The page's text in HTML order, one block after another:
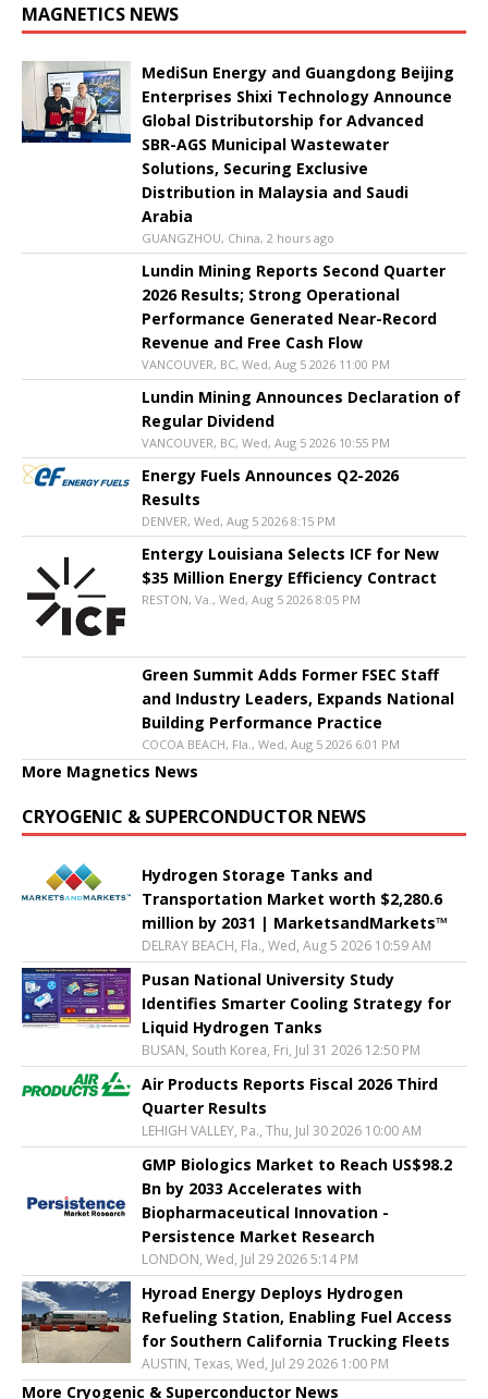
MAGNETICS NEWS
MediSun Energy and Guangdong Beijing
Enterprises Shixi Technology Announce
Global Distributorship for Advanced
SBR-AGS Municipal Wastewater
Solutions, Securing Exclusive
Distribution in Malaysia and Saudi
Arabia
GUANGZHOU, China, 2 hours ago
Lundin Mining Reports Second Quarter
2026 Results; Strong Operational
Performance Generated Near-Record
Revenue and Free Cash Flow
VANCOUVER, BC, Wed, Aug 5 2026 11:00 PM
Lundin Mining Announces Declaration of
Regular Dividend
VANCOUVER, BC, Wed, Aug 5 2026 10:55 PM
Energy Fuels Announces Q2-2026
Results
DENVER, Wed, Aug 5 2026 8:15 PM
Entergy Louisiana Selects ICF for New
$35 Million Energy Efficiency Contract
RESTON, Va., Wed, Aug 5 2026 8:05 PM
Green Summit Adds Former FSEC Staff
and Industry Leaders, Expands National
Building Performance Practice
COCOA BEACH, Fla., Wed, Aug 5 2026 6:01 PM
More Magnetics News
CRYOGENIC & SUPERCONDUCTOR NEWS
Hydrogen Storage Tanks and
Transportation Market worth $2,280.6
million by 2031 | MarketsandMarkets™
DELRAY BEACH, Fla., Wed, Aug 5 2026 10:59 AM
Pusan National University Study
Identifies Smarter Cooling Strategy for
Liquid Hydrogen Tanks
BUSAN, South Korea, Fri, Jul 31 2026 12:50 PM
Air Products Reports Fiscal 2026 Third
Quarter Results
LEHIGH VALLEY, Pa., Thu, Jul 30 2026 10:00 AM
GMP Biologics Market to Reach US$98.2
Bn by 2033 Accelerates with
Biopharmaceutical Innovation -
Persistence Market Research
LONDON, Wed, Jul 29 2026 5:14 PM
Hyroad Energy Deploys Hydrogen
Refueling Station, Enabling Fuel Access
for Southern California Trucking Fleets
AUSTIN, Texas, Wed, Jul 29 2026 1:00 PM
More Cryogenic & Superconductor News